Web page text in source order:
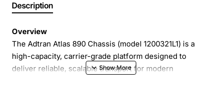
Description
Overview
The Adtran Atlas 890 Chassis (model 1200321L1) is a
high-capacity, carrier-grade platform designed to
deliver reliable, scalable transport for modern